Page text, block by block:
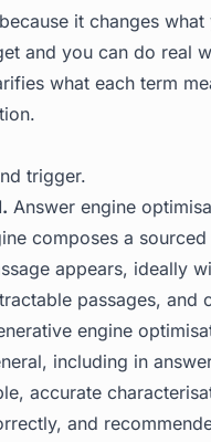
it changes what
and you can do real
what each term
trigger.
Answer engine
composes a
appears, ideally
passages, and
engine
including in
accurate
and